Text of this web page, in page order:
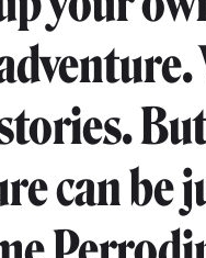
can be